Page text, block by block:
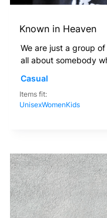
Known in Heaven
We are just a group
all about somebody
Casual
Items fit:
UnisexWomenKids